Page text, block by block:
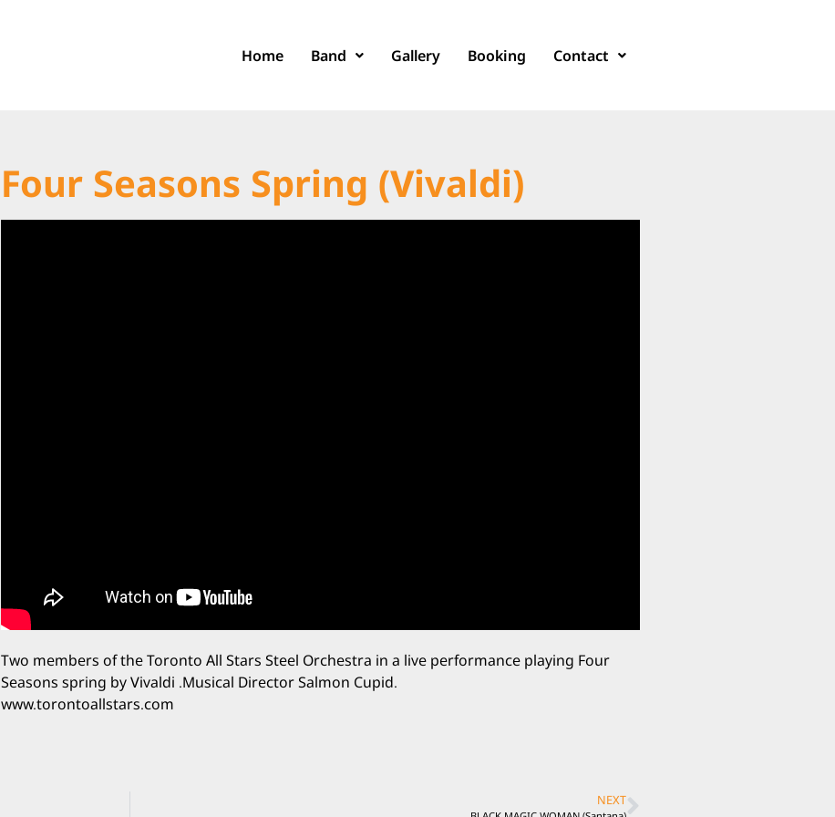
Home Band Gallery Booking Contact
Four Seasons Spring (Vivaldi)
Two members of the Toronto All Stars Steel Orchestra in a live performance playing Four
Seasons spring by Vivaldi .Musical Director Salmon Cupid.
www.torontoallstars.com
NEXT